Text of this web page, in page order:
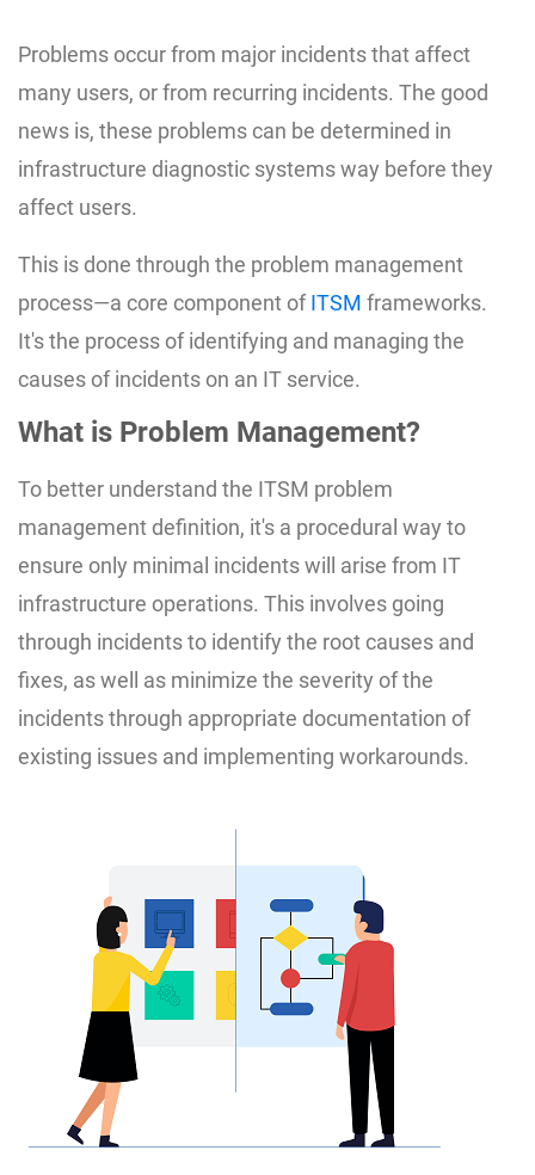
Problems occur from major incidents that affect
many users, or from recurring incidents. The good
news is, these problems can be determined in
infrastructure diagnostic systems way before they
affect users.
This is done through the problem management
process—a core component ofITSM frameworks.
It's the process of identifying and managing the
causes of incidents on an IT service.
What is Problem Management?
To better understand the ITSM problem
management definition, it's a procedural way to
ensure only minimal incidents will arise from IT
infrastructure operations. This involves going
through incidents to identify the root causes and
fixes, as well as minimize the severity of the
incidents through appropriate documentation of
existing issues and implementing workarounds.